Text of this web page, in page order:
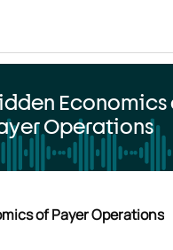
Economics
Operations
of Payer Operations